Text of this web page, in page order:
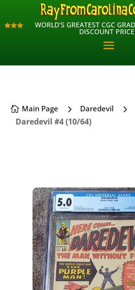
 WORLD’S GREATEST CGC
DISCOUNT
 WORLD’S GREATEST CGC
DISCOUNT
 Main Page 5 Daredevil 5
Daredevil #4 (10/64)